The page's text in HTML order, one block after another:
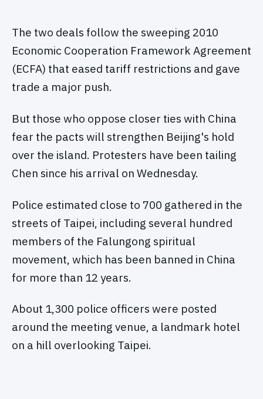
The two deals follow the sweeping 2010
Economic Cooperation Framework Agreement
(ECFA) that eased tariff restrictions and gave
trade a major push.
But those who oppose closer ties with China
fear the pacts will strengthen Beijing's hold
over the island. Protesters have been tailing
Chen since his arrival on Wednesday.
Police estimated close to 700 gathered in the
streets of Taipei, including several hundred
members of the Falungong spiritual
movement, which has been banned in China
for more than 12 years.
About 1,300 police officers were posted
around the meeting venue, a landmark hotel
on a hill overlooking Taipei.